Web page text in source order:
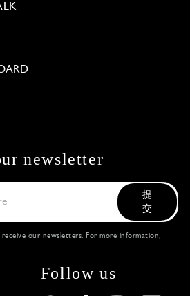
newsletter
提
交
our newsletters. For more information,
Follow us